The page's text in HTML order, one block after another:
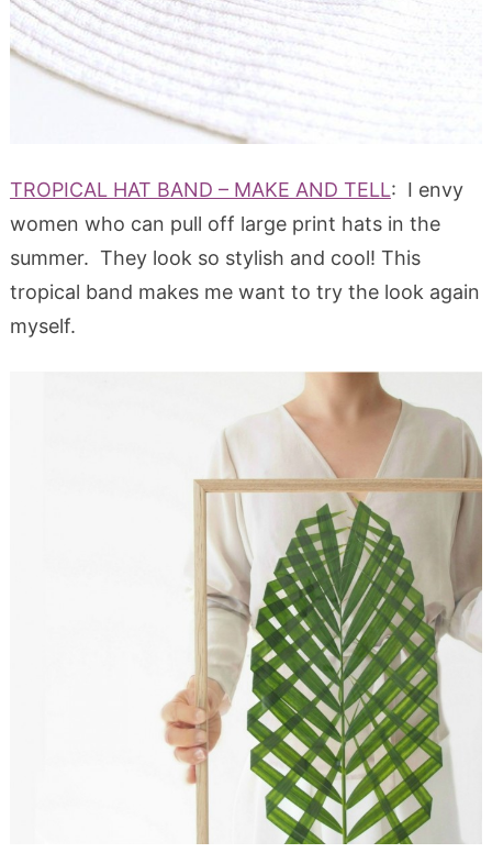
TROPICAL HAT BAND – MAKE AND TELL: I envy
women who can pull off large print hats in the
summer. They look so stylish and cool! This
tropical band makes me want to try the look again
myself.